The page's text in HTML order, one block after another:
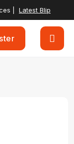
| Latest Blip